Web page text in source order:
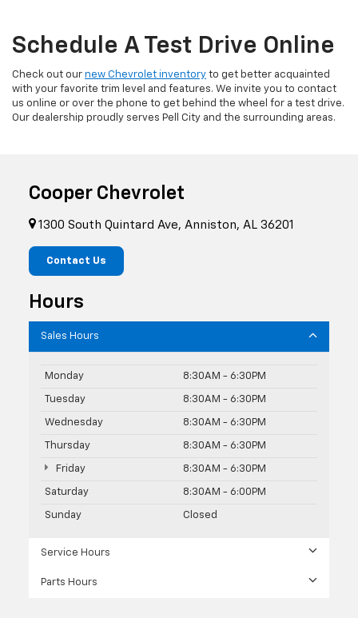
Schedule A Test Drive Online
Check out our new Chevrolet inventory to get better acquainted
with your favorite trim level and features. We invite you to contact
us online or over the phone to get behind the wheel for a test drive.
Our dealership proudly serves Pell City and the surrounding areas.
Cooper Chevrolet
1300 South Quintard Ave, Anniston, AL 36201
Contact Us
Hours
Sales Hours
Monday 8:30AM - 6:30PM
Tuesday 8:30AM - 6:30PM
Wednesday 8:30AM - 6:30PM
Thursday 8:30AM - 6:30PM
Friday 8:30AM - 6:30PM
Saturday 8:30AM - 6:00PM
Sunday Closed
Service Hours
Parts Hours